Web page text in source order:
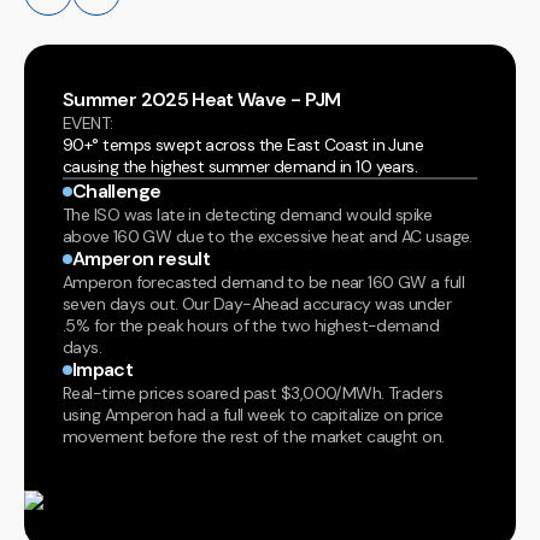
Summer 2025 Heat Wave - PJM
EVENT:
90+° temps swept across the East Coast in June
causing the highest summer demand in 10 years.
Challenge
The ISO was late in detecting demand would spike
above 160 GW due to the excessive heat and AC usage.
Amperon result
Amperon forecasted demand to be near 160 GW a full
seven days out. Our Day-Ahead accuracy was under
.5% for the peak hours of the two highest-demand
days.
Impact
Real-time prices soared past $3,000/MWh. Traders
using Amperon had a full week to capitalize on price
movement before the rest of the market caught on.